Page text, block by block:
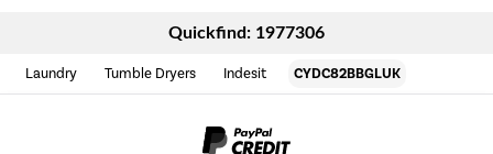
Quickfind: 1977306
Laundry Tumble Dryers Indesit CYDC82BBGLUK